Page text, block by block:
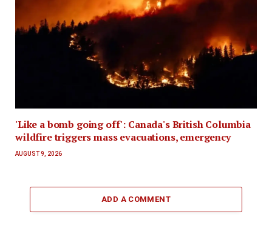
'Like a bomb going off': Canada's British Columbia
wildfire triggers mass evacuations, emergency
AUGUST 9, 2026
ADD A COMMENT